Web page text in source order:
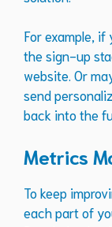
For example,
the sign-up
website. Or
send
back into the
Metrics
To keep
each part of